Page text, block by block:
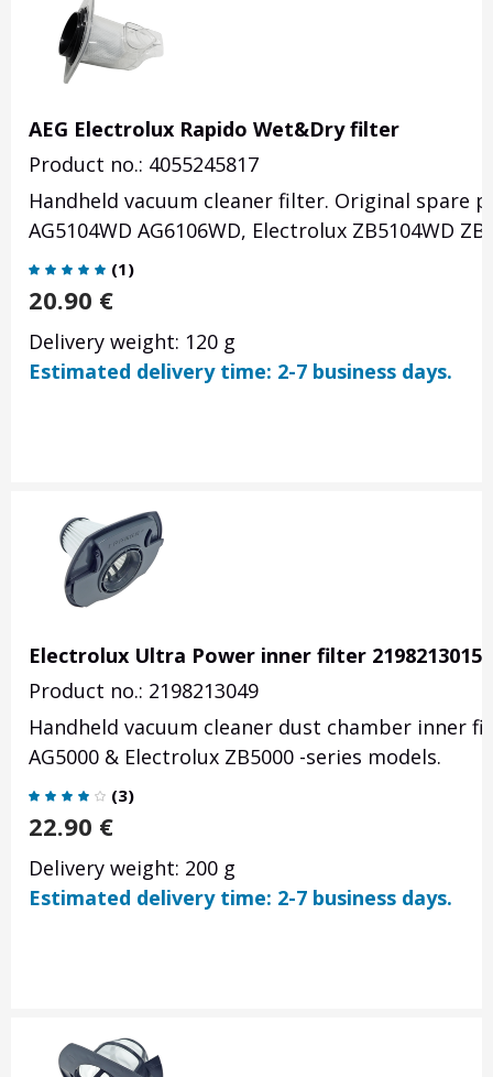
AEG Electrolux Rapido Wet&Dry filter
Product no.: 4055245817
Handheld vacuum cleaner filter. Original spare
AG5104WD AG6106WD, Electrolux ZB5104WD
(1)
20.90 €
Delivery weight: 120 g
Estimated delivery time: 2-7 business days.
Electrolux Ultra Power inner filter 2198213015
Product no.: 2198213049
Handheld vacuum cleaner dust chamber inner
AG5000 & Electrolux ZB5000 -series models.
(3)
22.90 €
Delivery weight: 200 g
Estimated delivery time: 2-7 business days.